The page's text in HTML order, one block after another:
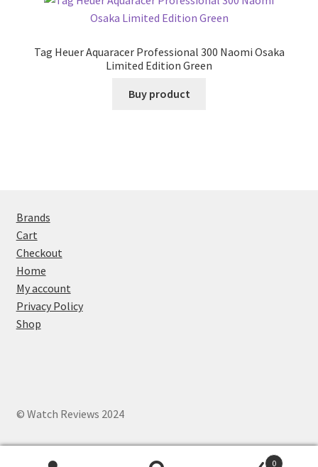
Tag Heuer Aquaracer Professional 300 Naomi Osaka
Limited Edition Green
Buy product
Brands
Cart
Checkout
Home
My account
Privacy Policy
Shop
© Watch Reviews 2024
0